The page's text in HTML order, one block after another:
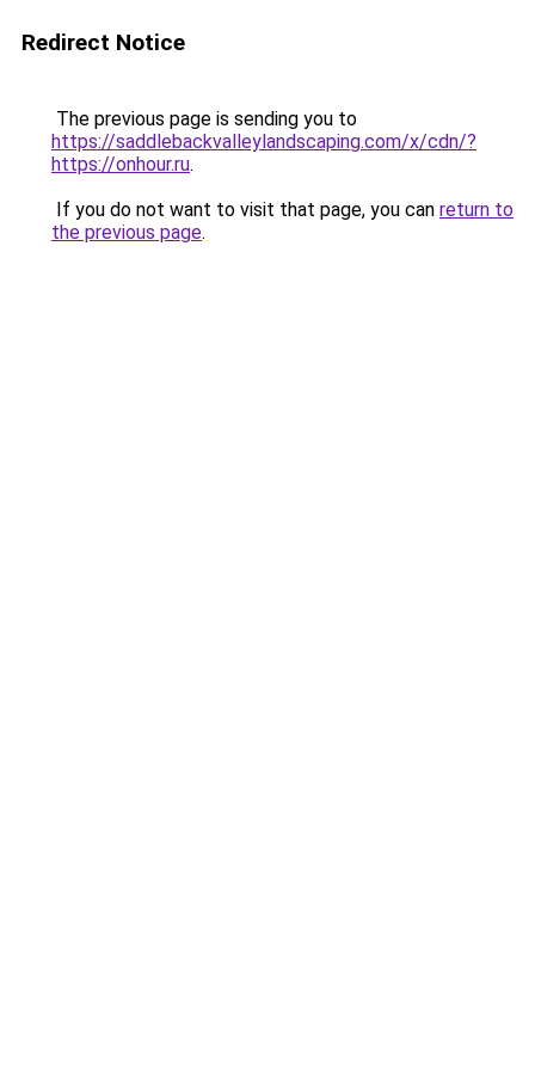
Redirect Notice
The previous page is sending you to
https://saddlebackvalleylandscaping.com/x/cdn/?
https://onhour.ru.
If you do not want to visit that page, you can return to
the previous page.